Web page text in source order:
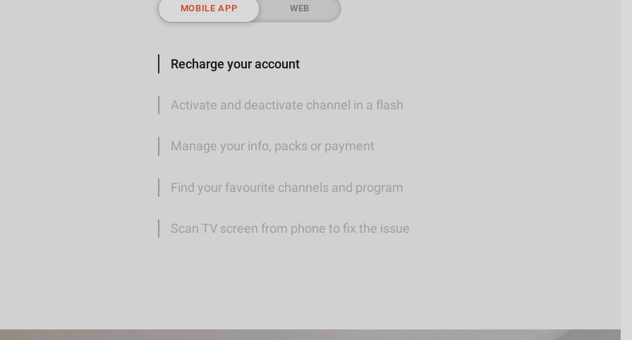
MOBILE APP WEB
Recharge your account
Activate and deactivate channel in a flash
Manage your info, packs or payment
Find your favourite channels and program
Scan TV screen from phone to fix the issue